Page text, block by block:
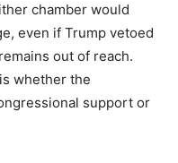
chamber would
even if Trump vetoed
out of reach.
whether the
support or